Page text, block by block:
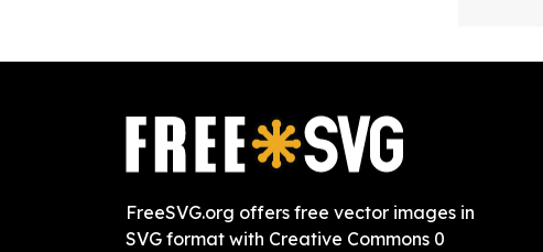
FreeSVG.org offers free vector images in
SVG format with Creative Commons 0